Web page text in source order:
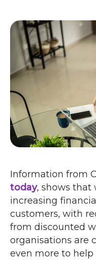
Information from
todayo
p
e
n
s
i
, shows that
increasing
customers, with
from discounted
organisations are
even more to